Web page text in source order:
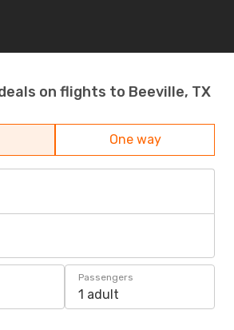
on flights to Beeville, TX
One way
Passengers
1 adult